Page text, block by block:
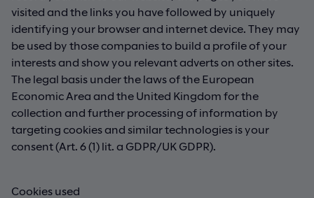
visited and the links you have followed by uniquely
identifying your browser and internet device. They may
be used by those companies to build a profile of your
interests and show you relevant adverts on other sites.
The legal basis under the laws of the European
Economic Area and the United Kingdom for the
collection and further processing of information by
targeting cookies and similar technologies is your
consent (Art. 6 (1) lit. a GDPR/UK GDPR).
Cookies used